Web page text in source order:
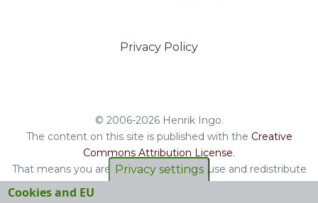
Privacy Policy
© 2006-2026 Henrik Ingo.
The content on this site is published with the Creative
Commons Attribution License.
That means you are free to copy and reuse and redistribute
the book, blog posts and other original content you find on
Privacy settings
Cookies and EU